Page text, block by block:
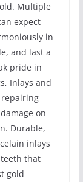
Multiple
expect
in
and last a
pride in
Inlays and
repairing
on
Durable,
inlays
that
gold